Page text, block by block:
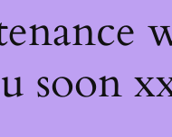
soon